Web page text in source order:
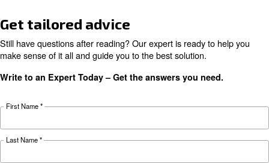
management: causes, risks, drains and
prevent corrosion, downtime and fines.